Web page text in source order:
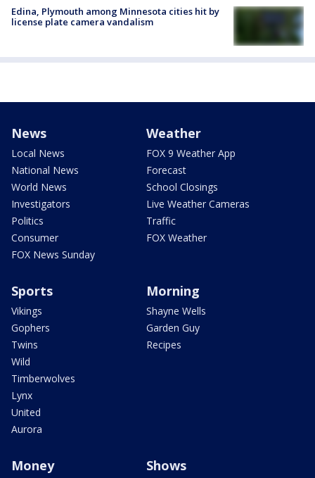
Edina, Plymouth among Minnesota cities hit by
license plate camera vandalism
News
Local News
National News
World News
Investigators
Politics
Consumer
FOX News Sunday
Weather
FOX 9 Weather App
Forecast
School Closings
Live Weather Cameras
Traffic
FOX Weather
Sports
Vikings
Gophers
Twins
Wild
Timberwolves
Lynx
United
Aurora
Morning
Shayne Wells
Garden Guy
Recipes
Money Shows